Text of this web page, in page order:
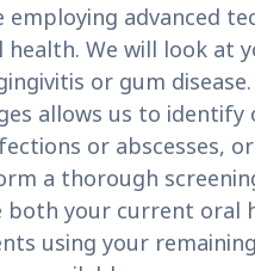
employing advanced
We will look at
or gum
allows us to
or abscesses,
a thorough
your current oral
using your